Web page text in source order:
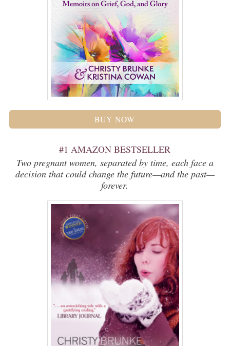
BUY NOW
#1 AMAZON BESTSELLER
Two pregnant women, separated by time, each face a
decision that could change the future—and the past—
forever.